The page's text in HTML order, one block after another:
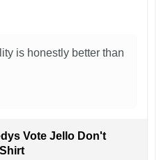
is honestly better than
Vote Jello Don't